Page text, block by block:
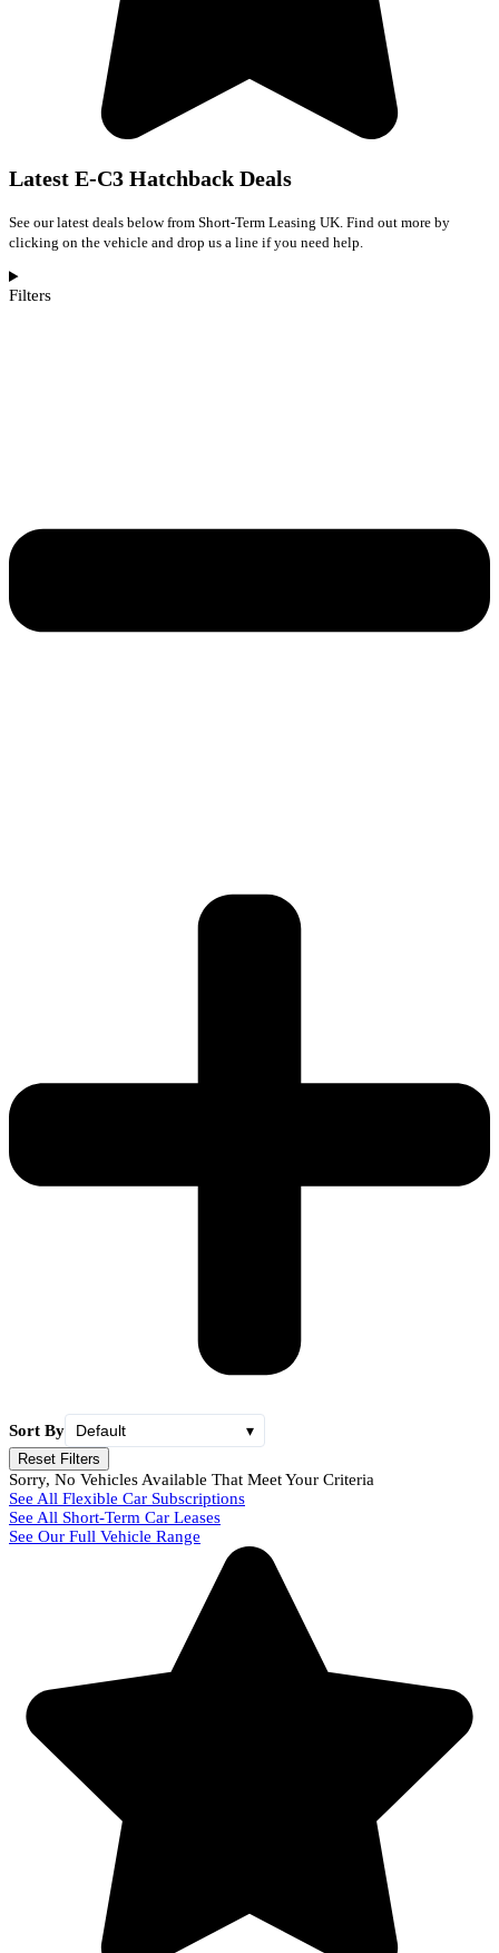
Latest E-C3 Hatchback Deals
See our latest deals below from Short-Term Leasing UK. Find out more by
clicking on the vehicle and drop us a line if you need help.
Filters
Sort By Default
▾
Reset Filters
Sorry, No Vehicles Available That Meet Your Criteria
See All Flexible Car Subscriptions
See All Short-Term Car Leases
See Our Full Vehicle Range